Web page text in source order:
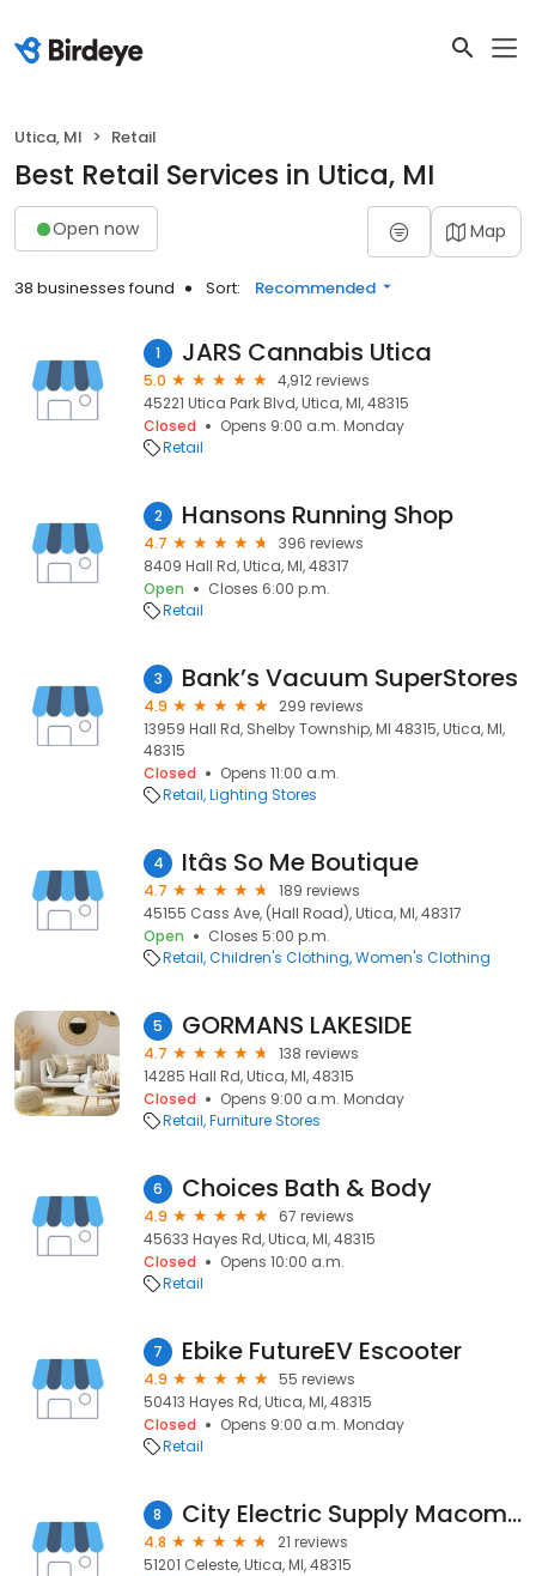
Utica, MI Retail
Best Retail Services in Utica, MI
Open now Map
38 businesses found Sort: Recommended
1 JARS Cannabis Utica
5.0
4,912 reviews
45221 Utica Park Blvd, Utica, MI, 48315
Closed
Opens 9:00 a.m. Monday
Retail
2 Hansons Running Shop
4.7
396 reviews
8409 Hall Rd, Utica, MI, 48317
Open
Closes 6:00 p.m.
Retail
3 Bank’s Vacuum SuperStores
4.9
299 reviews
13959 Hall Rd, Shelby Township, MI 48315, Utica, MI,
48315
Closed
Opens 11:00 a.m.
Retail Lighting Stores
4 Itâs So Me Boutique
4.7
189 reviews
45155 Cass Ave, (Hall Road), Utica, MI, 48317
Open
Closes 5:00 p.m.
Retail Children's Clothing Women's Clothing
5 GORMANS LAKESIDE
4.7
138 reviews
14285 Hall Rd, Utica, MI, 48315
Closed
Opens 9:00 a.m. Monday
Retail Furniture Stores
6 Choices Bath & Body
4.9
67 reviews
45633 Hayes Rd, Utica, MI, 48315
Closed
Opens 10:00 a.m.
Retail
7 Ebike FutureEV Escooter
4.9
55 reviews
50413 Hayes Rd, Utica, MI, 48315
Closed
Opens 9:00 a.m. Monday
Retail
8 City Electric Supply Macomb
4.8
21 reviews
51201 Celeste, Utica, MI, 48315